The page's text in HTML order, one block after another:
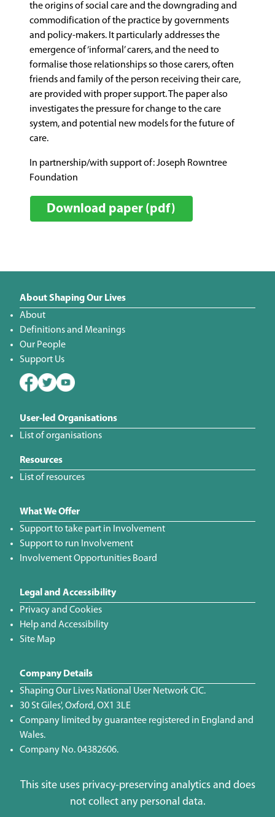
the origins of social care and the downgrading and
commodification of the practice by governments
and policy-makers. It particularly addresses the
emergence of ‘informal’ carers, and the need to
formalise those relationships so those carers, often
friends and family of the person receiving their care,
are provided with proper support. The paper also
investigates the pressure for change to the care
system, and potential new models for the future of
care.
In partnership/with support of: Joseph Rowntree
Foundation
Download paper (pdf)
About Shaping Our Lives
About
Definitions and Meanings
Our People
Support Us
User-led Organisations
List of organisations
Resources
List of resources
What We Offer
Support to take part in Involvement
Support to run Involvement
Involvement Opportunities Board
Legal and Accessibility
Privacy and Cookies
Help and Accessibility
Site Map
Company Details
Shaping Our Lives National User Network CIC.
30 St Giles', Oxford, OX1 3LE
Company limited by guarantee registered in England and
Wales.
Company No. 04382606.
This site uses privacy-preserving analytics and does
not collect any personal data.